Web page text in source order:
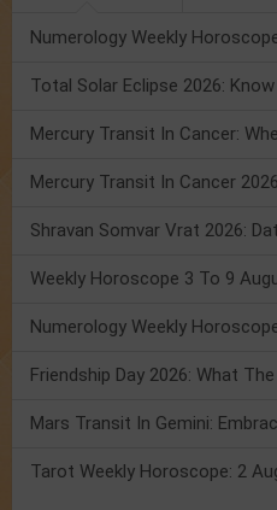
Total Solar Eclipse 2026:
Numerology Weekly
Tarot Weekly Horoscope: 2